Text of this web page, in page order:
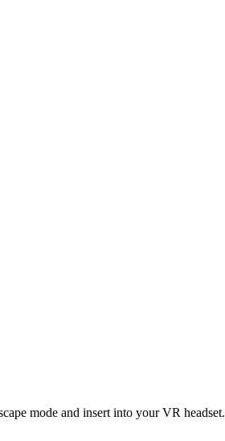
mode and insert into your VR headset.